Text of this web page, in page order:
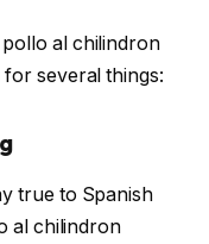
al chilindron
several things:
true to Spanish
al chilindron